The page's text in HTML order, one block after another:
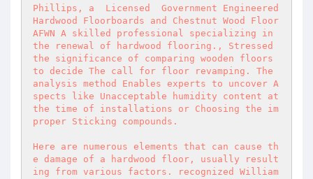
Phillips, a  Licensed  Government Engineered
Hardwood Floorboards and Chestnut Wood Floor
AFWN A skilled professional specializing in
the renewal of hardwood flooring., Stressed
the significance of comparing wooden floors
to decide The call for floor revamping. The
analysis method Enables experts to uncover A
spects like Unacceptable humidity content at
the time of installations or Choosing the im
proper Sticking compounds.
Here are numerous elements that can cause th
e damage of a hardwood floor, usually result
ing from various factors. recognized William